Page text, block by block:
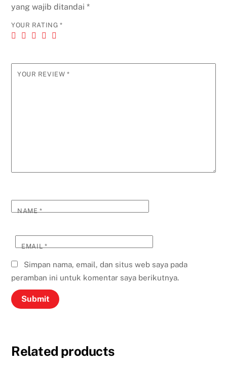
yang wajib ditandai*
YOUR RATING *
YOUR REVIEW *
NAME*
EMAIL*
Simpan nama, email, dan situs web saya pada
peramban ini untuk komentar saya berikutnya.
Related products